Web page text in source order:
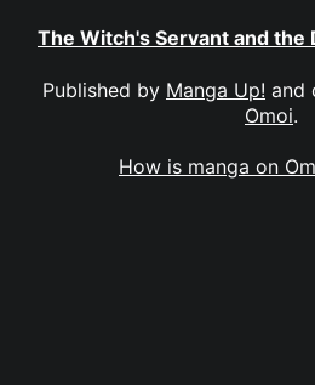
The Witch's Servant and the
Published by Manga Up! and
Omoi.
How is manga on